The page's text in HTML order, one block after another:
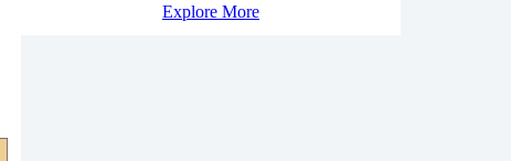
Explore More